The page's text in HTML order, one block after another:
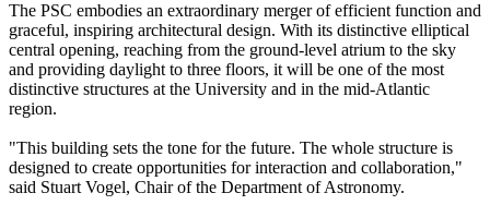
The PSC embodies an extraordinary merger of efficient function and
graceful, inspiring architectural design. With its distinctive elliptical
central opening, reaching from the ground-level atrium to the sky
and providing daylight to three floors, it will be one of the most
distinctive structures at the University and in the mid-Atlantic
region.
"This building sets the tone for the future. The whole structure is
designed to create opportunities for interaction and collaboration,"
said Stuart Vogel, Chair of the Department of Astronomy.